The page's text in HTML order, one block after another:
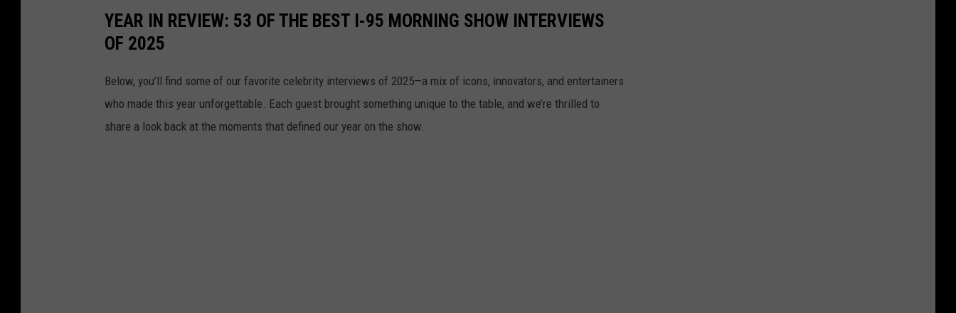
YEAR IN REVIEW: 53 OF THE BEST I-95 MORNING SHOW INTERVIEWS
OF 2025
Below, you’ll find some of our favorite celebrity interviews of 2025—a mix of icons, innovators, and entertainers
who made this year unforgettable. Each guest brought something unique to the table, and we’re thrilled to
share a look back at the moments that defined our year on the show.